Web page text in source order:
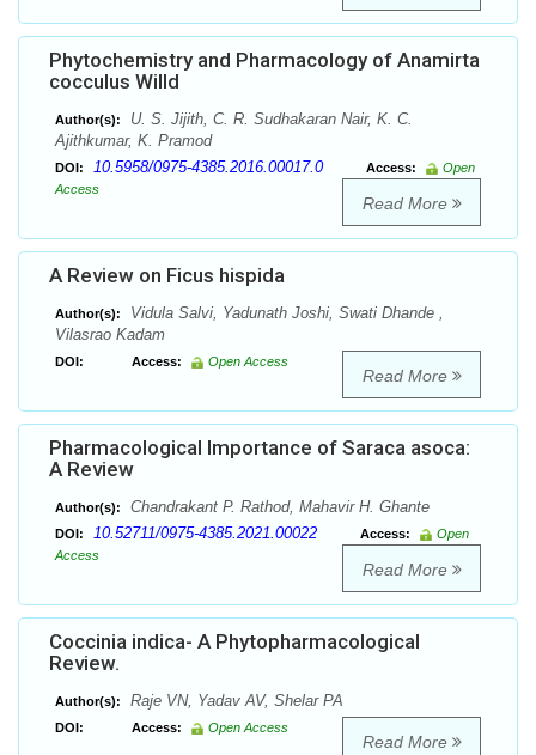
Phytochemistry and Pharmacology of Anamirta
cocculus Willd
Author(s):
U. S. Jijith, C. R. Sudhakaran Nair, K. C.
Ajithkumar, K. Pramod
DOI: 10.5958/0975-4385.2016.00017.0 Access:
Open
Access
Read More
A Review on Ficus hispida
Author(s):
Vidula Salvi, Yadunath Joshi, Swati Dhande ,
Vilasrao Kadam
DOI: Access: Open Access
Read More
Pharmacological Importance of Saraca asoca:
A Review
Author(s): Chandrakant P. Rathod, Mahavir H. Ghante
DOI: 10.52711/0975-4385.2021.00022 Access:
Open
Access
Read More
Coccinia indica- A Phytopharmacological
Review.
Author(s): Raje VN, Yadav AV, Shelar PA
DOI: Access: Open Access
Read More